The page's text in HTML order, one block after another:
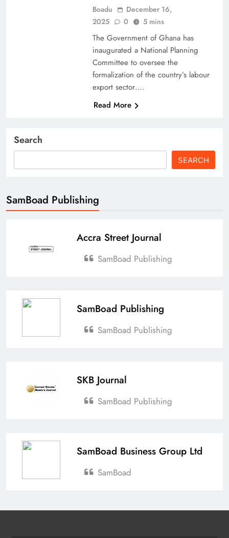
Boadu
December 16,
2025
0 5 mins
The Government of Ghana has
inaugurated a National Planning
Committee to oversee the
formalization of the country’s labour
export sector….
Read More
Search
SEARCH
SamBoad Publishing
Accra Street Journal
SamBoad Publishing
SamBoad Publishing
SamBoad Publishing
SKB Journal
SamBoad Publishing
SamBoad Business Group Ltd
SamBoad